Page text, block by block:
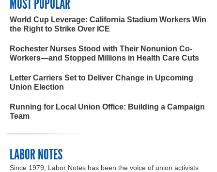
MOST POPULAR
World Cup Leverage: California Stadium Workers Win
the Right to Strike Over ICE
Rochester Nurses Stood with Their Nonunion Co-
Workers—and Stopped Millions in Health Care Cuts
Letter Carriers Set to Deliver Change in Upcoming
Union Election
Running for Local Union Office: Building a Campaign
Team
LABOR NOTES
Since 1979, Labor Notes has been the voice of union activists